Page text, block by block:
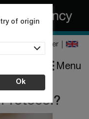
Register
of origin
Ok
Menu